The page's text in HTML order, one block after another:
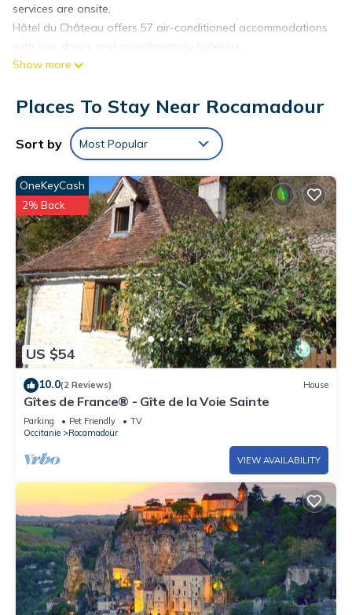
services are onsite.
Hôtel du Château offers 57 air-conditioned accommodations
Accommodations are furnished with desks and desk chairs.
Cribs/infant beds (complimentary) and rollaway/extra beds
(surcharge) are also available. Housekeeping is provided
daily.
Recreational amenities at the hotel include an outdoor tennis
court and a seasonal outdoor pool.
Show more
Places To Stay Near Rocamadour
Sort by Most Popular
US $54
OneKeyCash
2% Back
10.0(2 Reviews) House
Gîtes de France® - Gîte de la Voie Sainte
Parking Pet Friendly
TV
Occitanie
Rocamadour
VIEW AVAILABILITY